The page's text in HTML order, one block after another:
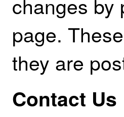
page.
they are
Contact Us